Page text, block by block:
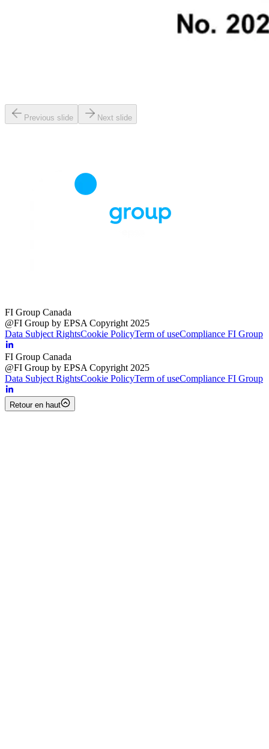
Previous slide Next slide
FI Group Canada
@FI Group by EPSA Copyright 2025
Data Subject RightsCookie PolicyTerm of useCompliance FI Group
FI Group Canada
@FI Group by EPSA Copyright 2025
Data Subject RightsCookie PolicyTerm of useCompliance FI Group
Retour en haut